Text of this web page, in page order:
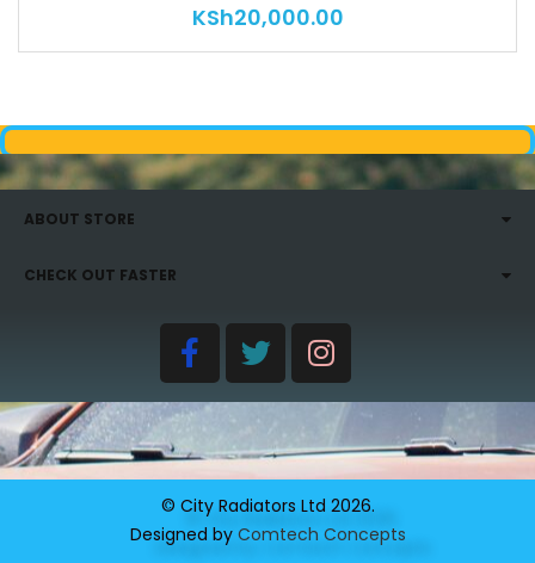
KSh20,000.00
ABOUT STORE
CHECK OUT FASTER
© City Radiators Ltd 2026.
Designed by Comtech Concepts